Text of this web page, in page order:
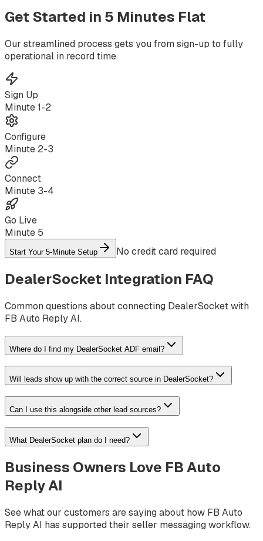
Get Started in 5 Minutes Flat
Our streamlined process gets you from sign-up to fully
operational in record time.
Sign Up
Minute1-2
Configure
Minute 2-3
Connect
Minute 3-4
Go Live
Minute 5
Start Your 5-Minute Setup No credit card required
DealerSocket Integration FAQ
Common questions about connecting DealerSocketwith
FB Auto Reply AI.
Where do I find my DealerSocket ADF email?
Will leads show up with the correct source in DealerSocket?
Can I use this alongside other lead sources?
What DealerSocket plan do I need?
Business Owners Love FB Auto
Reply AI
See what our customers are saying about how FB Auto
Reply AI has supported their seller messaging workflow.